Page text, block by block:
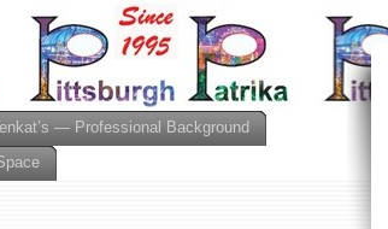
— Professional Background